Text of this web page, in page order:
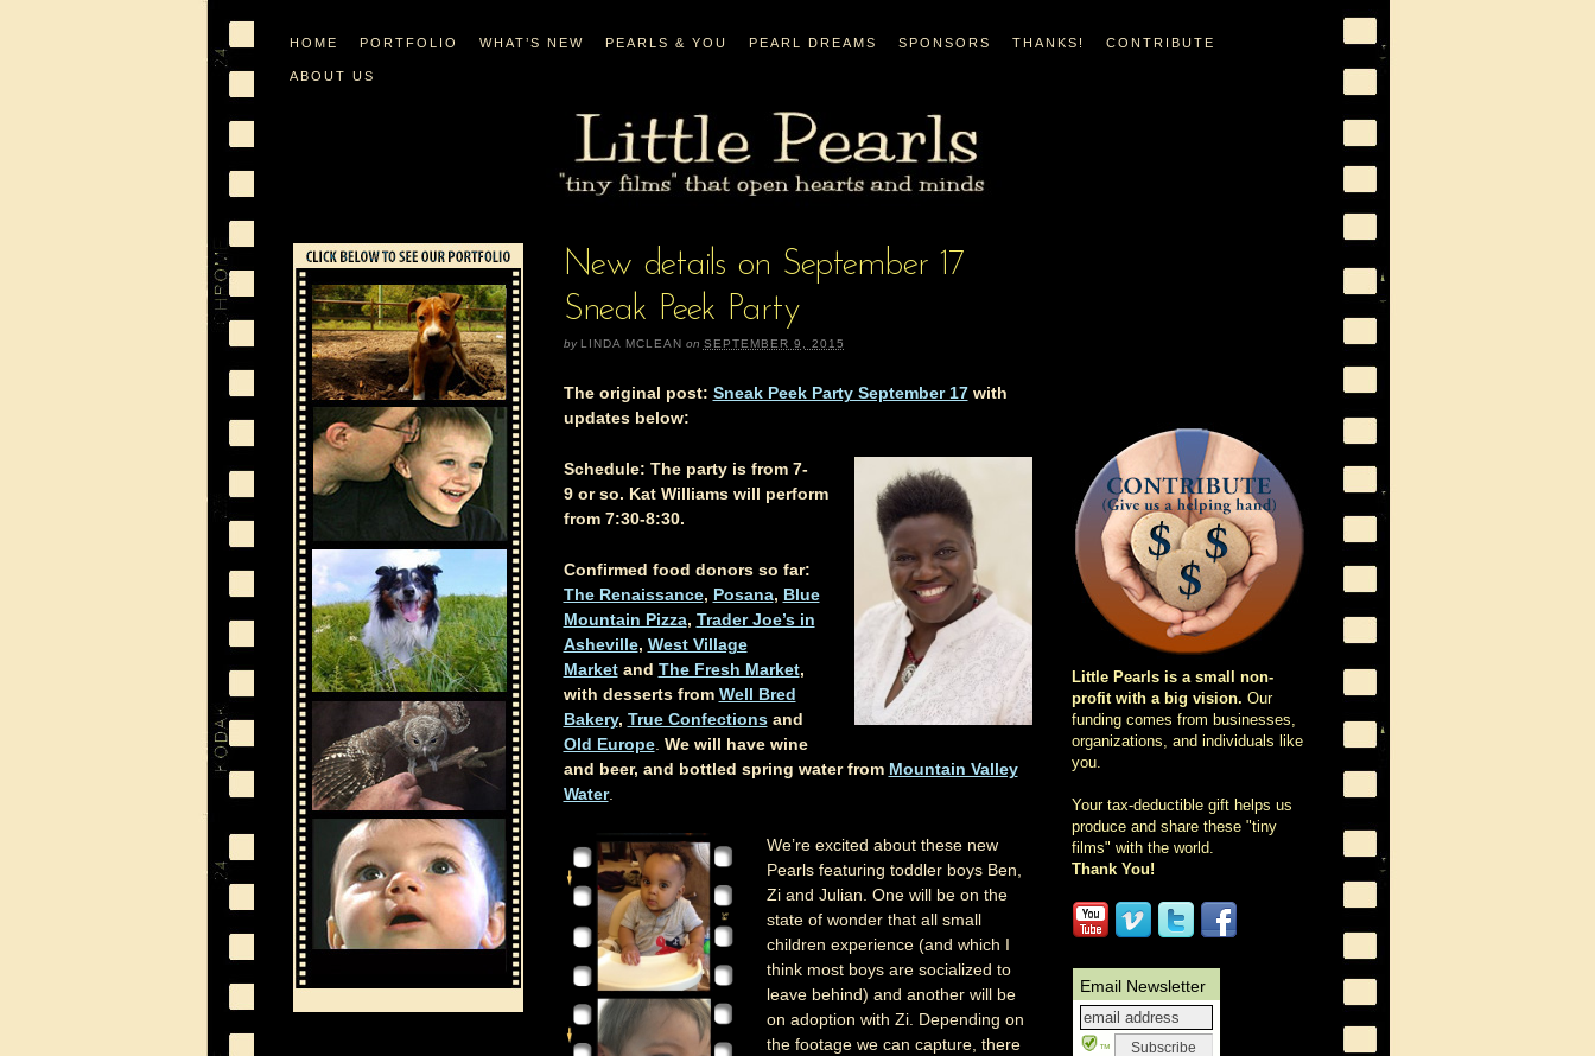
HOME PORTFOLIO WHAT’S NEW PEARLS & YOU PEARL DREAMS SPONSORS THANKS! CONTRIBUTE
ABOUT US
New details on September 17
Sneak Peek Party
by LINDA MCLEAN on SEPTEMBER 9, 2015
The original post: Sneak Peek Party September 17with
updates below:
Schedule: The party is from 7-
9 or so. Kat Williams will perform
from 7:30-8:30.
Confirmed food donors so far:
The Renaissance, Posana, Blue
Mountain Pizza, Trader Joe’s in
Asheville, West Village
Marketand The Fresh Market,
with desserts from Well Bred
Bakery, True Confections and
Old Europe. We will have wine
and beer, and bottled spring water from Mountain Valley
Water.
We’re excited about these new
Pearls featuring toddler boys Ben,
Zi and Julian. One will be on the
state of wonder that all small
children experience (and which I
think most boys are socialized to
leave behind) and another will be
on adoption with Zi. Depending on
the footage we can capture, there
Little Pearls is a small non-
profit with a big vision. Our
funding comes from businesses,
organizations, and individuals like
you.
Your tax-deductible gift helps us
produce and share these "tiny
films" with the world.
Thank You!
Email Newsletter
™